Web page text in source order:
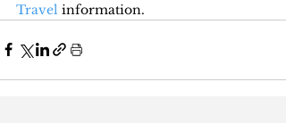
Travel information.